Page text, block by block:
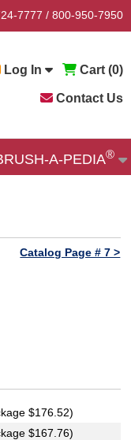
7777 / 800-950-7950
Log In Cart (0)
Contact Us
A-PEDIA®
Catalog Page # 7 >
$176.52)
$167.76)